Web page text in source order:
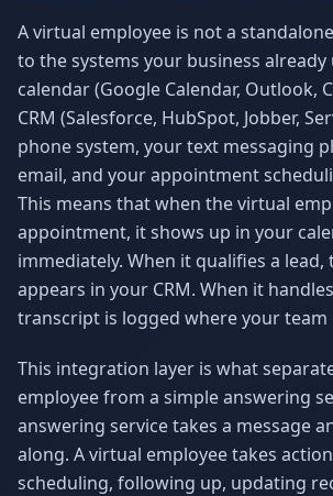
A virtual employee is not a
to the systems your business
calendar (Google Calendar, Outlook,
CRM (Salesforce, HubSpot, Jobber,
phone system, your text messaging
email, and your appointment
This means that when the virtual
appointment, it shows up in your
immediately. When it qualifies a lead,
appears in your CRM. When it
transcript is logged where your team
This integration layer is what
employee from a simple answering
answering service takes a message
along. A virtual employee takes
scheduling, following up, updating